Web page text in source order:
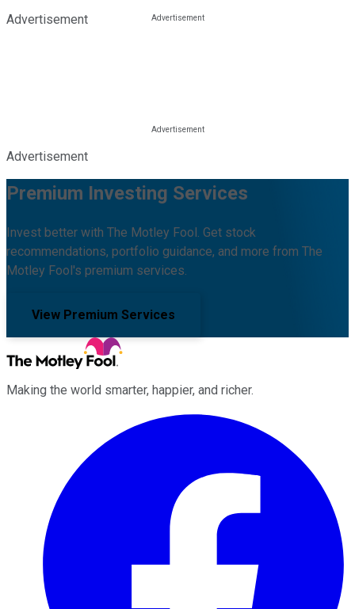
Advertisement
Advertisement
Premium Investing Services
Invest better with The Motley Fool. Get stock
recommendations, portfolio guidance, and more from The
Motley Fool's premium services.
View Premium Services
Making the world smarter, happier, and richer.